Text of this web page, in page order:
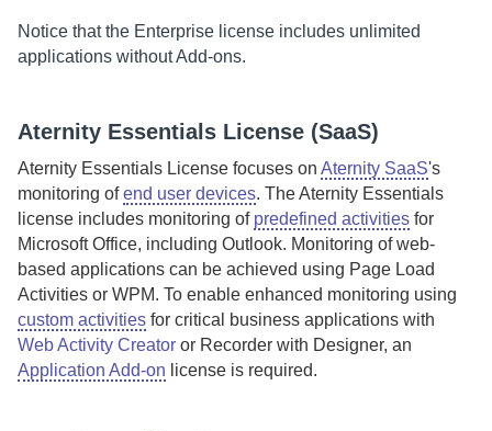
Notice that the Enterprise license includes unlimited
applications without Add-ons.
Aternity Essentials License (SaaS)
Aternity Essentials License focuses on Aternity SaaS's
monitoring ofend user devices. TheAternity Essentials
license includes monitoring of predefined activities for
Microsoft Office, including Outlook. Monitoring of web-
based applications can be achieved using Page Load
Activities or WPM. To enable enhanced monitoring using
custom activities for critical business applications with
Web Activity Creator or Recorder with Designer, an
Application Add-on license is required.